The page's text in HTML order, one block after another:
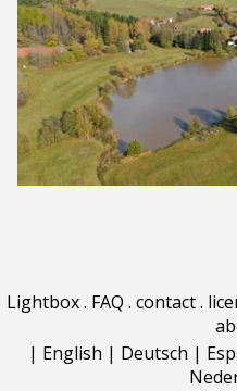
Lightbox. FAQ . contact.
| English | Deutsch |